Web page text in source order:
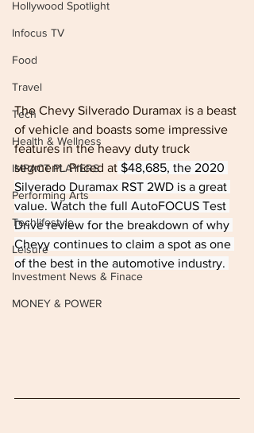
Hollywood Spotlight
Infocus TV
Food
Travel
Tech
Health & Wellness
IMPACT PLAYERS
Performing Arts
Techlifestyle
Leisure
Investment News & Finace
MONEY & POWER
The Chevy Silverado Duramax is a beast
of vehicle and boasts some impressive
features in the heavy duty truck
segment. Priced at $48,685, the 2020
Silverado Duramax RST 2WD is a great
value. Watch the full AutoFOCUS Test
Drive review for the breakdown of why
Chevy continues to claim a spot as one
of the best in the automotive industry.